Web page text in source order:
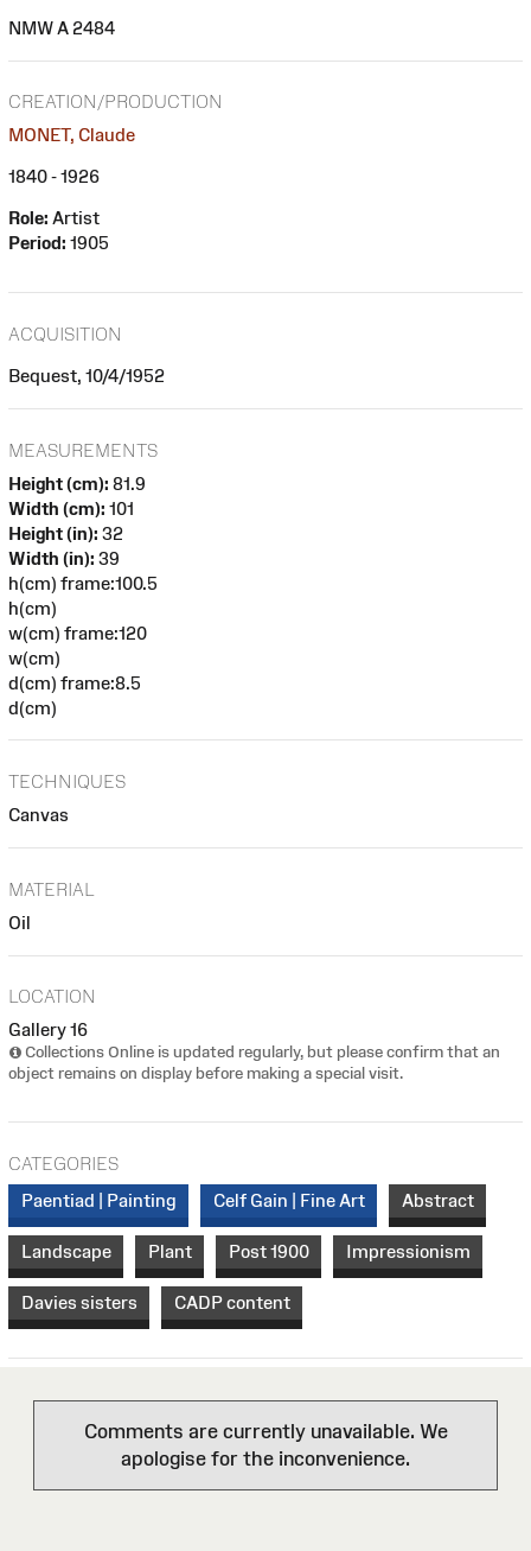
NMW A 2484
CREATION/PRODUCTION
MONET, Claude
1840 - 1926
Role: Artist
Period: 1905
ACQUISITION
Bequest, 10/4/1952
MEASUREMENTS
Height (cm): 81.9
Width (cm): 101
Height (in): 32
Width (in): 39
h(cm) frame:100.5
h(cm)
w(cm) frame:120
w(cm)
d(cm) frame:8.5
d(cm)
TECHNIQUES
Canvas
MATERIAL
Oil
LOCATION
Gallery 16
Collections Online is updated regularly, but please confirm that an
object remains on display before making a special visit.
CATEGORIES
Paentiad | Painting
Celf Gain | Fine Art Abstract
Landscape Plant Post 1900 Impressionism
Davies sisters CADP content
Comments are currently unavailable. We
apologise for the inconvenience.